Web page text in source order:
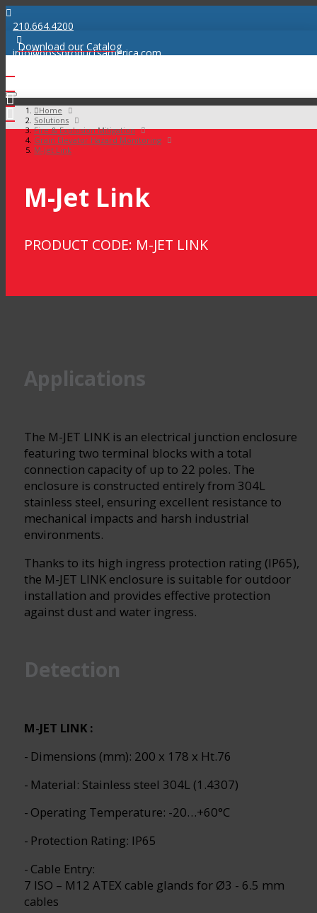
210.664.4200
info@bossproductsamerica.com
Download our Catalog
Home
Solutions
Fire & Explosion Mitigation
Grain Elevator Hazard Monitoring
M-Jet Link
M-Jet Link
PRODUCT CODE: M-JET LINK
Applications
The M-JET LINK is an electrical junction enclosure
featuring two terminal blocks with a total
connection capacity of up to 22 poles. The
enclosure is constructed entirely from 304L
stainless steel, ensuring excellent resistance to
mechanical impacts and harsh industrial
environments.
Thanks to its high ingress protection rating (IP65),
the M-JET LINK enclosure is suitable for outdoor
installation and provides effective protection
against dust and water ingress.
Detection
M-JET LINK :
- Dimensions (mm): 200 x 178 x Ht.76
- Material: Stainless steel 304L (1.4307)
- Operating Temperature: -20…+60°C
- Protection Rating: IP65
- Cable Entry:
7 ISO – M12 ATEX cable glands for Ø3 - 6.5 mm
cables